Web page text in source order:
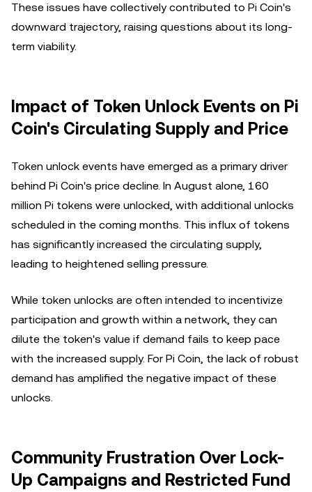
These issues have collectively contributed to Pi Coin's
downward trajectory, raising questions about its long-
term viability.
Impact of Token Unlock Events on Pi
Coin's Circulating Supply and Price
Token unlock events have emerged as a primary driver
behind Pi Coin's price decline. In August alone, 160
million Pi tokens were unlocked, with additional unlocks
scheduled in the coming months. This influx of tokens
has significantly increased the circulating supply,
leading to heightened selling pressure.
While token unlocks are often intended to incentivize
participation and growth within a network, they can
dilute the token's value if demand fails to keep pace
with the increased supply. For Pi Coin, the lack of robust
demand has amplified the negative impact of these
unlocks.
Community Frustration Over Lock-
Up Campaigns and Restricted Fund